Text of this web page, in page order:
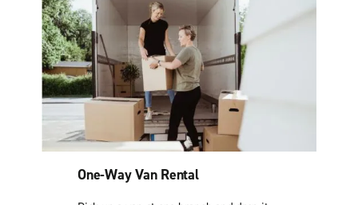
One-Way Van Rental